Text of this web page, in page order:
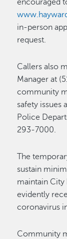
encouraged
in-person
request.
Callers also
Manager at
community
safety issues
Police
293-7000.
The
sustain
maintain City
evidently
coronavirus
Community